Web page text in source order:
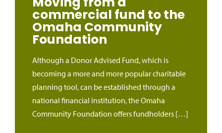
Moving from a
commercial fund to the
Omaha Community
Foundation
Although a Donor Advised Fund, which is
becoming a more and more popular charitable
planning tool, can be established through a
national financial institution, the Omaha
Community Foundation offers fundholders […]